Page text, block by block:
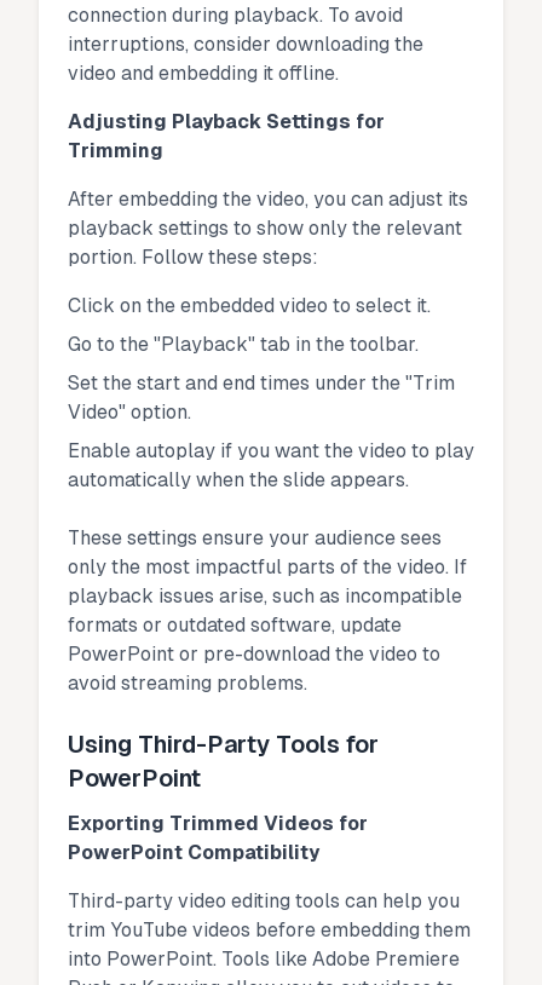
connection during playback. To avoid
interruptions, consider downloading the
video and embedding it offline.
Adjusting Playback Settings for
Trimming
After embedding the video, you can adjust its
playback settings to show only the relevant
portion. Follow these steps:
Click on the embedded video to select it.
Go to the "Playback" tab in the toolbar.
Set the start and end times under the "Trim
Video" option.
Enable autoplay if you want the video to play
automatically when the slide appears.
These settings ensure your audience sees
only the most impactful parts of the video. If
playback issues arise, such as incompatible
formats or outdated software, update
PowerPoint or pre-download the video to
avoid streaming problems.
Using Third-Party Tools for
PowerPoint
Exporting Trimmed Videos for
PowerPoint Compatibility
Third-party video editing tools can help you
trim YouTube videos before embedding them
into PowerPoint. Tools like Adobe Premiere